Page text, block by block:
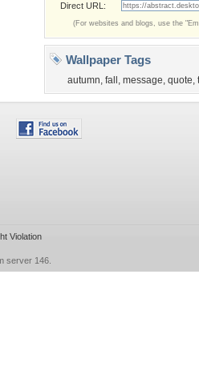
Direct URL:
(For websites and blogs, use the
Wallpaper Tags
autumn, fall , message, quote,
Violation
server 146.